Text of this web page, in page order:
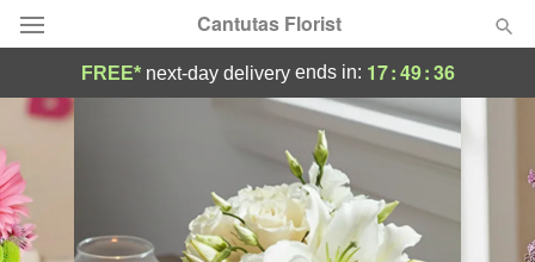
Cantutas Florist
Deal of the Day
Summer
Occasions
FREE* next-day deliveryends in: 17:49:36
Your Local Flower Shop in Katy, TX